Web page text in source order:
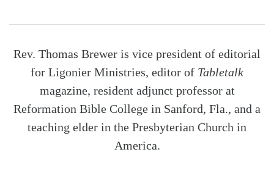
Rev. Thomas Brewer is vice president of editorial
for Ligonier Ministries, editor of Tabletalk
magazine, resident adjunct professor at
Reformation Bible College in Sanford, Fla., and a
teaching elder in the Presbyterian Church in
America.